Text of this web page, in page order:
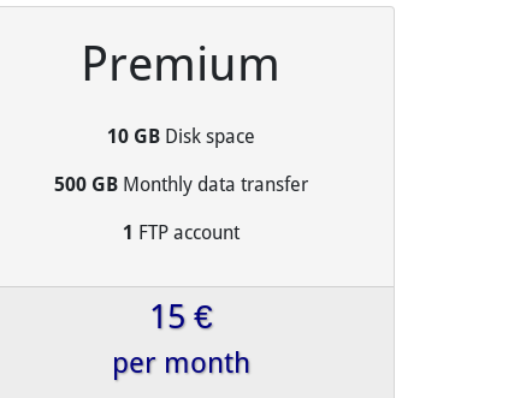
Premium
10 GBDisk space
500 GBMonthly data transfer
1 FTP account
15 €
per month